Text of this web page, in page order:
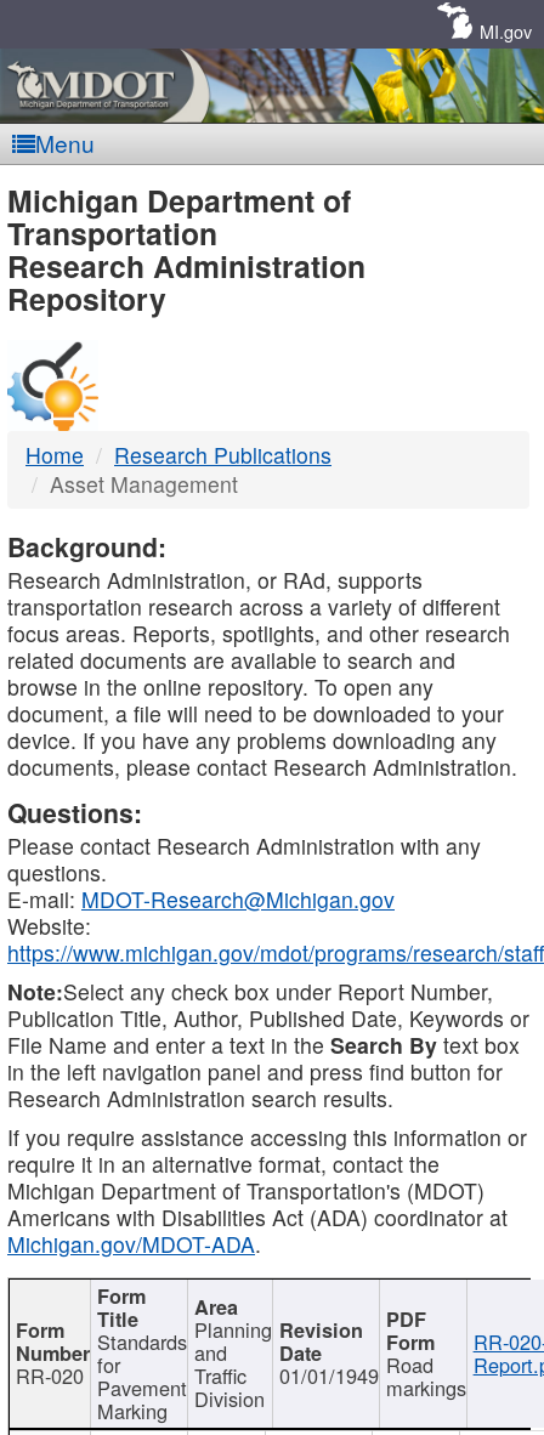
MI.gov
Menu
MDOT
-
DTMB
Michigan Department of
Transportation
Research Administration
Repository
Home
Research Publications
Asset Management
Background:
Research Administration, or RAd, supports
transportation research across a variety of different
focus areas. Reports, spotlights, and other research
related documents are available to search and
browse in the online repository. To open any
document, a file will need to be downloaded to your
device. If you have any problems downloading any
documents, please contact Research Administration.
Questions:
Please contact Research Administration with any
questions.
E-mail: MDOT-Research@Michigan.gov
Website:
https://www.michigan.gov/mdot/programs/research/staff
Note:Select any check box under Report Number,
Publication Title, Author, Published Date, Keywords or
File Name and enter a text in the Search By text box
in the left navigation panel and press find button for
Research Administration search results.
If you require assistance accessing this information or
require it in an alternative format, contact the
Michigan Department of Transportation's (MDOT)
Americans with Disabilities Act (ADA) coordinator at
Michigan.gov/MDOT-ADA.
RR-020
Standards
for
Pavement
Marking
Planning
and
Traffic
Division
01/01/1949 Road
markings
RR-